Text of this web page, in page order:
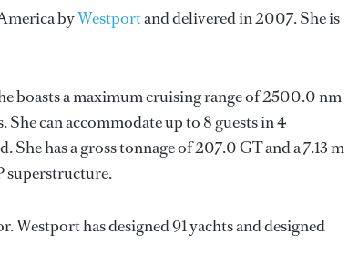
byWestportand delivered in 2007. She is
boasts a maximum cruising range of 2500.0 nm
can accommodate up to 8 guests in 4
has a gross tonnage of 207.0 GT and a 7.13 m
superstructure.
Westporthas designed 91 yachts and designed